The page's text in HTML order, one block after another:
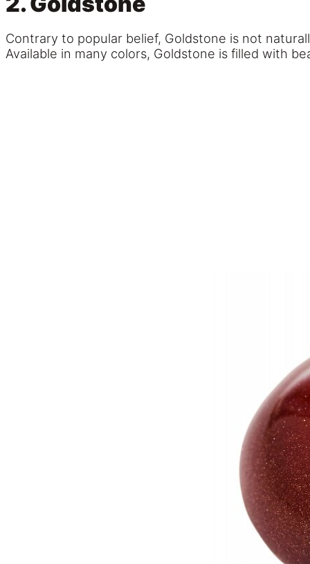
Contrary to popular belief, Goldstone is not
Available in many colors, Goldstone is filled with